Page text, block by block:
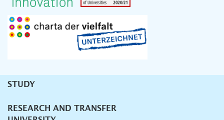
Unternavigation
STUDY
RESEARCH AND TRANSFER